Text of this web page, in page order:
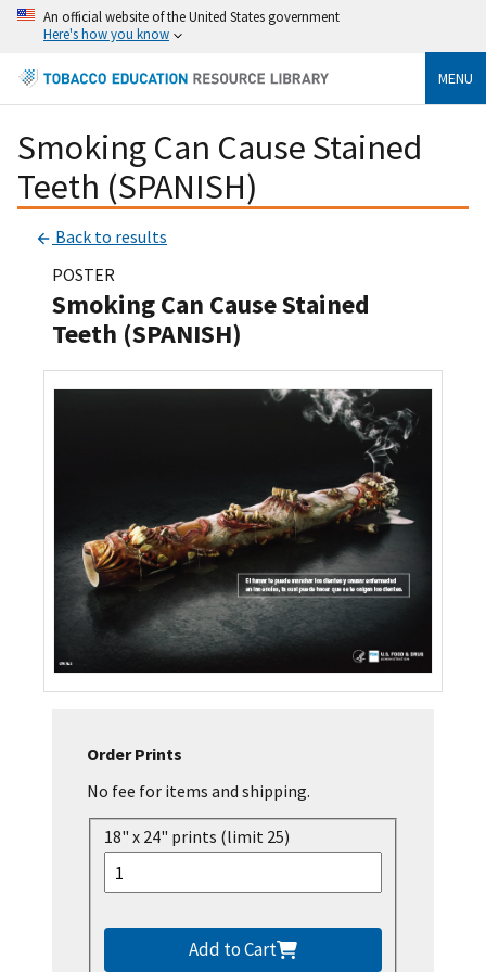
An official website of the United States government
Here's how you know
MENU
Smoking Can Cause Stained
Teeth (SPANISH)
Back to results
POSTER
Smoking Can Cause Stained
Teeth (SPANISH)
Order Prints
No fee for items and shipping.
18" x 24" prints (limit 25)
Add to Cart